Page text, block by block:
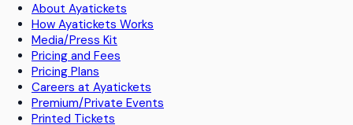
About Ayatickets
How Ayatickets Works
Media/Press Kit
Pricing and Fees
Pricing Plans
Careers at Ayatickets
Premium/Private Events
Printed Tickets